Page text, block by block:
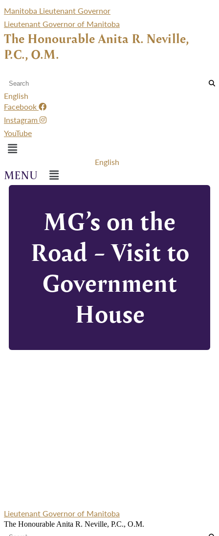
Manitoba Lieutenant Governor
Lieutenant Governor of Manitoba
The Honourable Anita R. Neville,
P.C., O.M.
English
Facebook
Instagram
YouTube
Menu
English
Menu
MG’s on the
Road – Visit to
Government
House
Lieutenant Governor of Manitoba
The Honourable Anita R. Neville, P.C., O.M.